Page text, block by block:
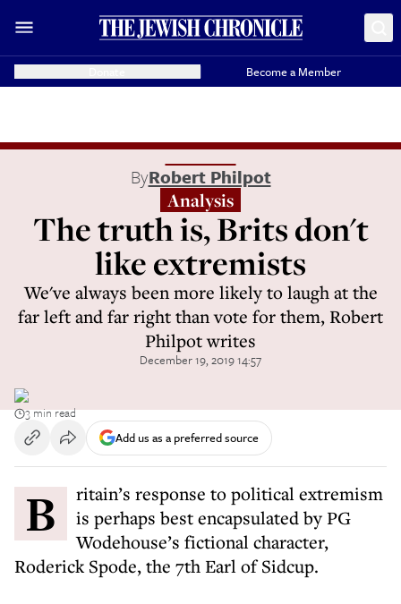
Become a Member
ByRobert Philpot
Analysis
The truth is, Brits don't
like extremists
We've always been more likely to laugh at the
far left and far right than vote for them, Robert
Philpot writes
December 19, 2019 14:57
3 min read
Add us as a preferred source
Britain’s response to political extremism
is perhaps best encapsulated by PG
Wodehouse’s fictional character,
Roderick Spode, the 7th Earl of Sidcup.